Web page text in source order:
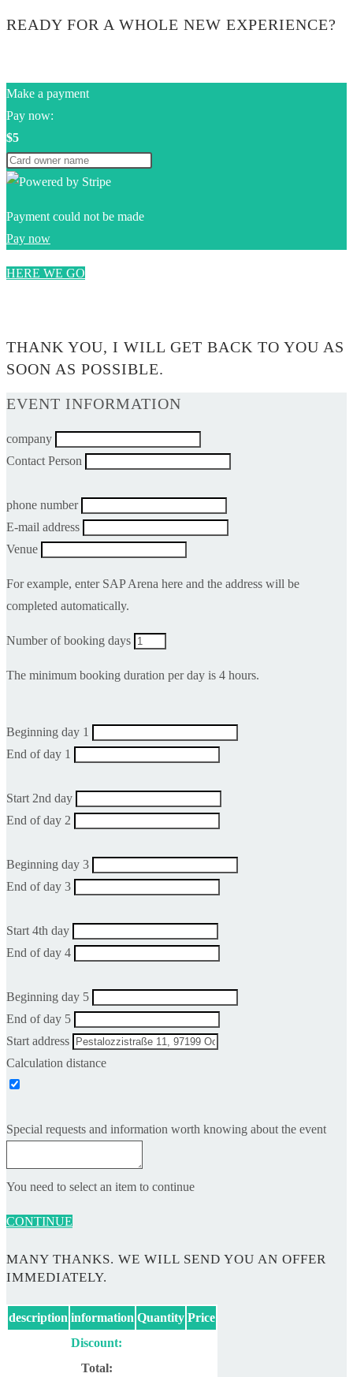
READY FOR A WHOLE NEW EXPERIENCE?
Make a payment
Pay now:
$5
Payment could not be made
Pay now
HERE WE GO
THANK YOU, I WILL GET BACK TO YOU AS
SOON AS POSSIBLE.
EVENT INFORMATION
company
Contact Person
phone number
E-mail address
Venue
For example, enter SAP Arena here and the address will be
completed automatically.
Number of booking days
The minimum booking duration per day is 4 hours.
Beginning day 1
End of day 1
Start 2nd day
End of day 2
Beginning day 3
End of day 3
Start 4th day
End of day 4
Beginning day 5
End of day 5
Start address
Calculation distance
Special requests and information worth knowing about the event
You need to select an item to continue
CONTINUE
MANY THANKS. WE WILL SEND YOU AN OFFER
IMMEDIATELY.
description information Quantity Price
Discount:
Total: